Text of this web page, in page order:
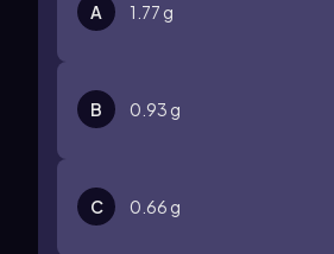
A 1.77 g
B 0.93 g
C 0.66 g